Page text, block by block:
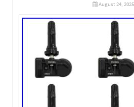
August 24, 2025